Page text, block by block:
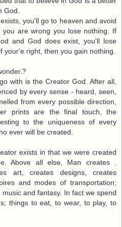
God.
you'll go to heaven and avoid
you are wrong you lose nothing. If
and God does exist, you'll lose
your'e right, then you gain nothing.
with is the Creator God. After all,
by every sense - heard, seen,
from every possible direction,
prints are the final touch, the
to the uniqueness of every
ever will be created.
exists in that we were created
Above all else, Man creates .
art, creates designs, creates
and modes of transportation;
and fantasy. In fact we spend
things to eat, to wear, to play, to